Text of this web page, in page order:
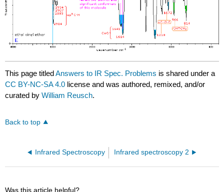
This page titledAnswers to IR Spec. Problems is shared under a
CC BY-NC-SA 4.0 license and was authored, remixed, and/or
curated byWilliam Reusch.
Back to top
Infrared Spectroscopy Infrared spectroscopy 2
Was this article helpful?